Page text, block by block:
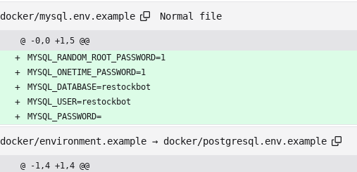
docker/mysql.env.example Normal file
@ -0,0 +1,5 @@
MYSQL_RANDOM_ROOT_PASSWORD=1
MYSQL_ONETIME_PASSWORD=1
MYSQL_DATABASE=restockbot
MYSQL_USER=restockbot
MYSQL_PASSWORD=
docker/environment.example → docker/postgresql.env.example
@ -1,4 +1,4 @@